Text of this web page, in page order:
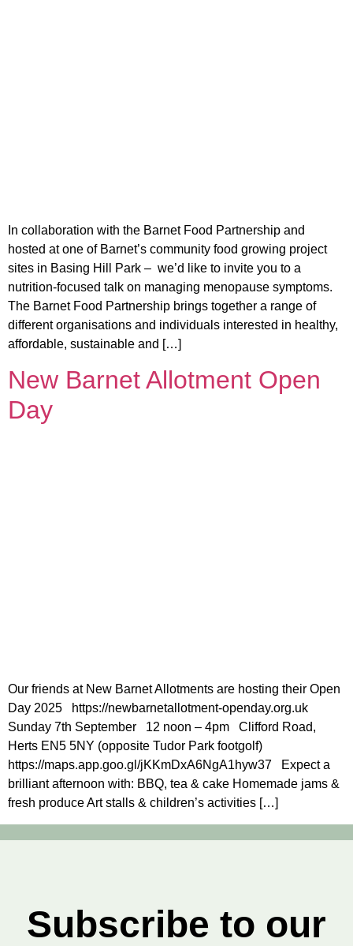
In collaboration with the Barnet Food Partnership and
hosted at one of Barnet’s community food growing project
sites in Basing Hill Park – we’d like to invite you to a
nutrition-focused talk on managing menopause symptoms.
The Barnet Food Partnership brings together a range of
different organisations and individuals interested in healthy,
affordable, sustainable and […]
New Barnet Allotment Open
Day
Our friends at New Barnet Allotments are hosting their Open
Day 2025 https://newbarnetallotment-openday.org.uk
Sunday 7th September 12 noon – 4pm Clifford Road,
Herts EN5 5NY (opposite Tudor Park footgolf)
https://maps.app.goo.gl/jKKmDxA6NgA1hyw37 Expect a
brilliant afternoon with: BBQ, tea & cake Homemade jams &
fresh produce Art stalls & children’s activities […]
Subscribe to our